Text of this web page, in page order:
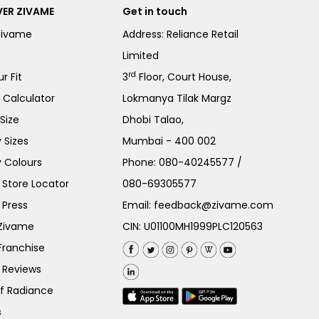
ZIVAME
Fit
Calculator
Sizes
Colours
Locator
Radiance
Get in touch
Address: Reliance Retail
Limited
3rd Floor, Court House,
Lokmanya Tilak Margz
Dhobi Talao,
Mumbai - 400 002
Phone:080-40245577 /
080-69305577
Email: feedback@zivame.com
CIN: U01100MH1999PLC120563